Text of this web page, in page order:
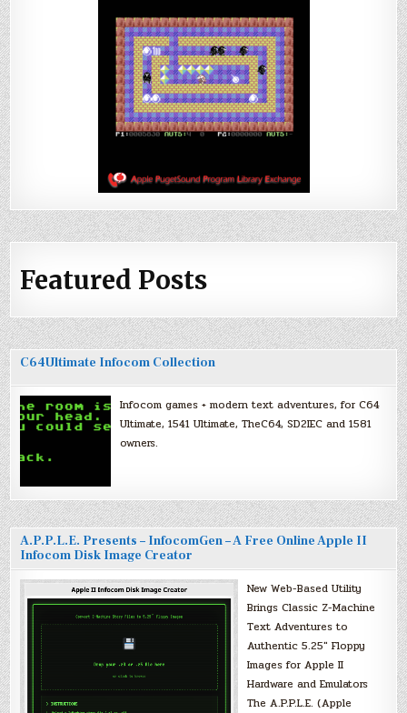
Featured Posts
C64Ultimate Infocom Collection
Infocom games + modern text adventures, for C64
Ultimate, 1541 Ultimate, TheC64, SD2IEC and 1581
owners.
A.P.P.L.E. Presents – InfocomGen – A Free Online Apple II
Infocom Disk Image Creator
New Web-Based Utility
Brings Classic Z-Machine
Text Adventures to
Authentic 5.25″ Floppy
Images for Apple II
Hardware and Emulators
The A.P.P.L.E. (Apple